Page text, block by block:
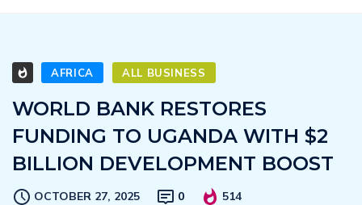
AFRICA ALL BUSINESS
WORLD BANK RESTORES
FUNDING TO UGANDA WITH $2
BILLION DEVELOPMENT BOOST
OCTOBER 27, 2025 0 514